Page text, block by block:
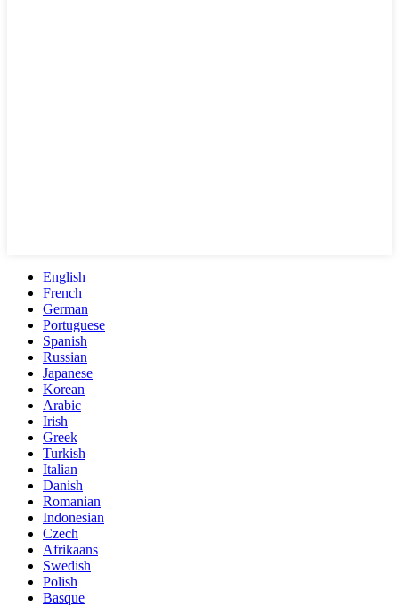
English
French
German
Portuguese
Spanish
Russian
Japanese
Korean
Arabic
Irish
Greek
Turkish
Italian
Danish
Romanian
Indonesian
Czech
Afrikaans
Swedish
Polish
Basque